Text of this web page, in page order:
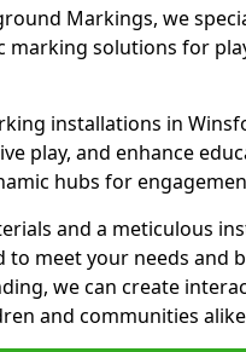
Markings, we
marking solutions for
installations in
play, and enhance
hubs for
and a meticulous
to meet your needs and
we can create
and communities